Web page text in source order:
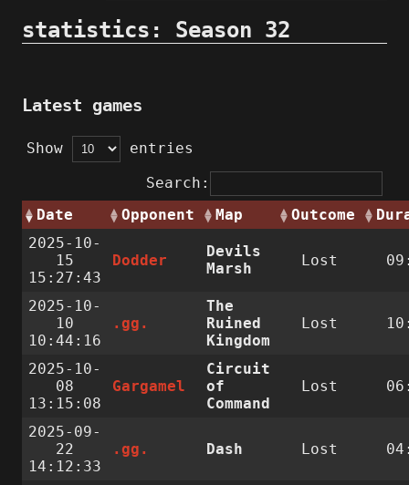
statistics: Season 32
Latest games
Show
entries
Search:
Date
Opponent Map Outcome
2025-10-
15
15:27:43
Dodder
Devils
Marsh
Lost
2025-10-
10
10:44:16
.gg.
The
Ruined
Kingdom
Lost
2025-10-
08
13:15:08
Gargamel
Circuit
of
Command
Lost
2025-09-
22
14:12:33
.gg. Dash Lost